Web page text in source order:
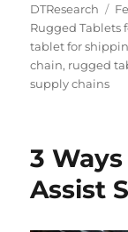
Author
DTResearch
Rugged Tablets
tablet for
chain, rugged
supply chains
3
Assist